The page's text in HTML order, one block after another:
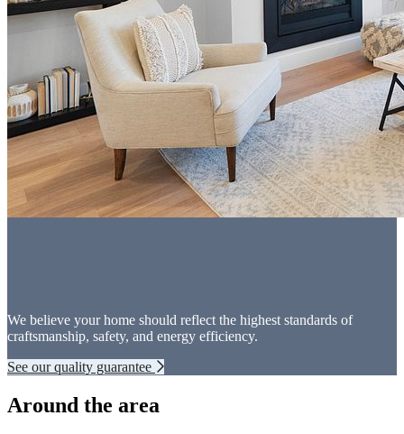
We believe your home should reflect the highest standards of
craftsmanship, safety, and energy efficiency.
See our quality guarantee
Around the area